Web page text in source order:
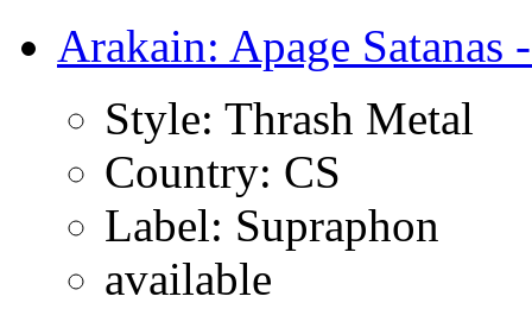
Arakain: Apage Satanas
Style: Thrash Metal
Country: CS
Label: Supraphon
available